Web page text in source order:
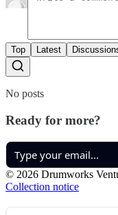
Top Latest
No posts
Ready for more?
© 2026 Drumworks
Collection notice